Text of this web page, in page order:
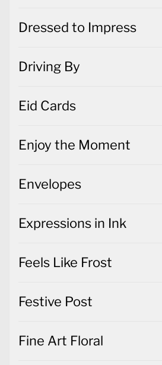
Dressed to Impress
Driving By
Eid Cards
Enjoy the Moment
Envelopes
Expressions in Ink
Feels Like Frost
Festive Post
Fine Art Floral